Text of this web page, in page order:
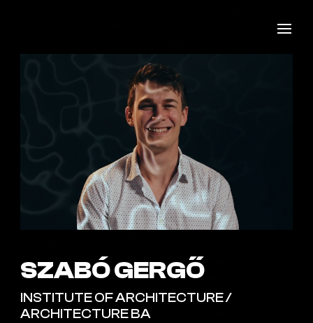
SZABÓ GERGŐ
INSTITUTE OF ARCHITECTURE /
ARCHITECTURE BA